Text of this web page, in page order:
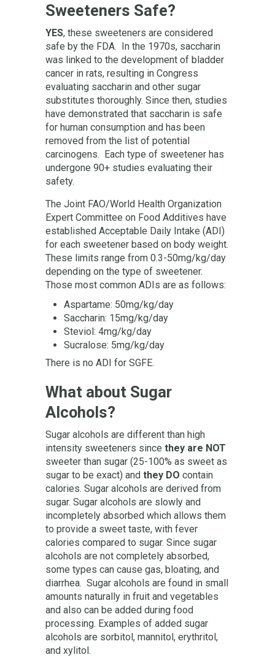
Sweeteners Safe?
YES, these sweeteners are considered
safe by the FDA. In the 1970s, saccharin
was linked to the development of bladder
cancer in rats, resulting in Congress
evaluating saccharin and other sugar
substitutes thoroughly. Since then, studies
have demonstrated that saccharin is safe
for human consumption and has been
removed from the list of potential
carcinogens. Each type of sweetener has
undergone 90+ studies evaluating their
safety.
The Joint FAO/World Health Organization
Expert Committee on Food Additives have
established Acceptable Daily Intake (ADI)
for each sweetener based on body weight.
These limits range from 0.3-50mg/kg/day
depending on the type of sweetener.
Those most common ADIs are as follows:
Aspartame: 50mg/kg/day
Saccharin: 15mg/kg/day
Steviol: 4mg/kg/day
Sucralose: 5mg/kg/day
There is no ADI for SGFE.
What about Sugar
Alcohols?
Sugar alcohols are different than high
intensity sweeteners since they are NOT
sweeter than sugar (25-100% as sweet as
sugar to be exact) and they DO contain
calories. Sugar alcohols are derived from
sugar. Sugar alcohols are slowly and
incompletely absorbed which allows them
to provide a sweet taste, with fever
calories compared to sugar. Since sugar
alcohols are not completely absorbed,
some types can cause gas, bloating, and
diarrhea. Sugar alcohols are found in small
amounts naturally in fruit and vegetables
and also can be added during food
processing. Examples of added sugar
alcohols are sorbitol, mannitol, erythritol,
and xylitol.